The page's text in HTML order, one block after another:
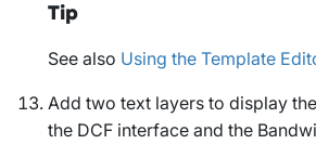
Tip
See also Using the Template
Add two text layers to display
the DCF interface and the